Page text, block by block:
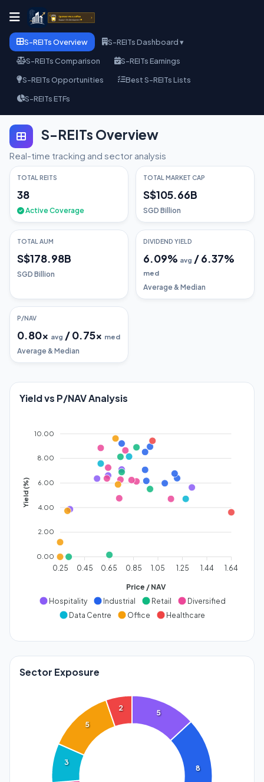
S-REITs Overview
S-REITs Dashboard ▾
S-REITs Comparison
S-REITs Earnings
S-REITs Opportunities
Best S-REITs Lists
S-REITs ETFs
S-REITs Overview
Real-time tracking and sector analysis
TOTAL REITS
38
Active Coverage
TOTAL MARKET CAP
S$105.66B
SGD Billion
TOTAL AUM
S$178.98B
SGD Billion
DIVIDEND YIELD
6.09% avg /6.37%
med
Average & Median
P/NAV
0.80x avg /0.75x med
Average & Median
Yield vs P/NAV Analysis
10.00
8.00
6.00
4.00
2.00
0.00
Yield (%)
0.25 0.45 0.65 0.85 1.05 1.25 1.44 1.64
Price / NAV
Hospitality
Industrial Retail
Diversified
Data Centre
Office Healthcare
Sector Exposure
5
8
3
5
2